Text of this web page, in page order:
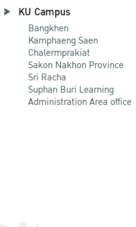
KU Campus
Bangkhen
Kamphaeng Saen
Chalermprakiat
Sakon Nakhon Province
Sri Racha
Suphan Buri Learning
Administration Area office